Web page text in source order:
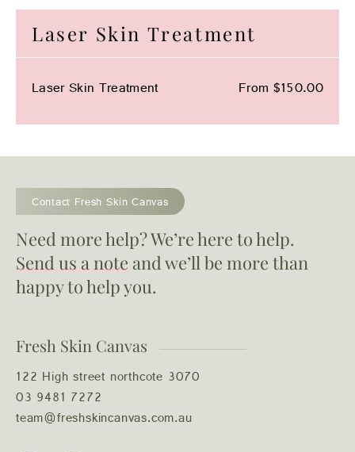
Laser Skin Treatment
Laser Skin Treatment From $150.00
Contact Fresh Skin Canvas
Need more help? We’re here to help.
Send us a note and we’ll be more than
happy to help you.
Fresh Skin Canvas
122 High street northcote 3070
03 9481 7272
team@freshskincanvas.com.au